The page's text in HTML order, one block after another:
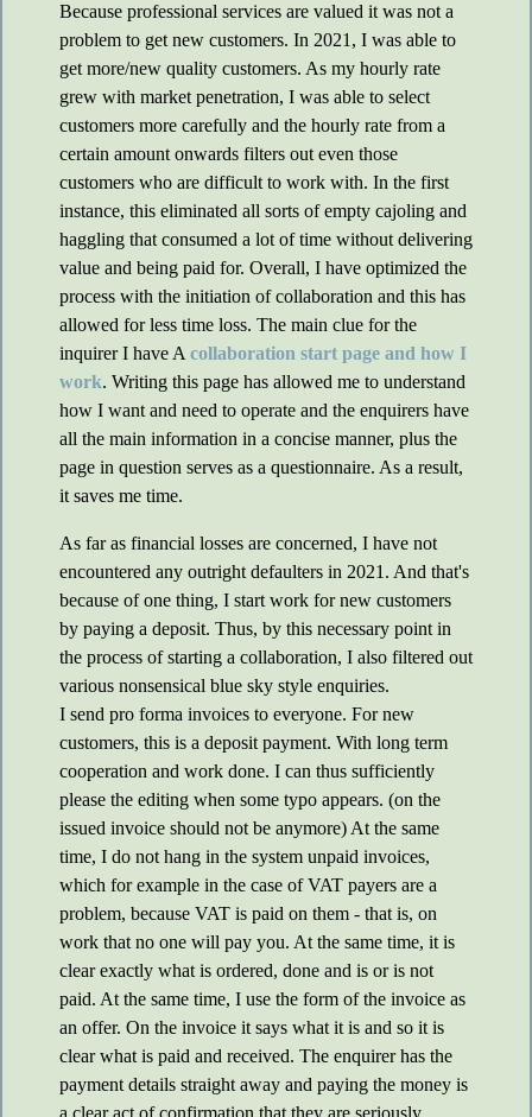
Because professional services are valued it was not a
problem to get new customers. In 2021, I was able to
get more/new quality customers. As my hourly rate
grew with market penetration, I was able to select
customers more carefully and the hourly rate from a
certain amount onwards filters out even those
customers who are difficult to work with. In the first
instance, this eliminated all sorts of empty cajoling and
haggling that consumed a lot of time without delivering
value and being paid for. Overall, I have optimized the
process with the initiation of collaboration and this has
allowed for less time loss. The main clue for the
inquirer I have A collaboration start page and how I
work. Writing this page has allowed me to understand
how I want and need to operate and the enquirers have
all the main information in a concise manner, plus the
page in question serves as a questionnaire. As a result,
it saves me time.
As far as financial losses are concerned, I have not
encountered any outright defaulters in 2021. And that's
because of one thing, I start work for new customers
by paying a deposit. Thus, by this necessary point in
the process of starting a collaboration, I also filtered out
various nonsensical blue sky style enquiries.
I send pro forma invoices to everyone. For new
customers, this is a deposit payment. With long term
cooperation and work done. I can thus sufficiently
please the editing when some typo appears. (on the
issued invoice should not be anymore) At the same
time, I do not hang in the system unpaid invoices,
which for example in the case of VAT payers are a
problem, because VAT is paid on them - that is, on
work that no one will pay you. At the same time, it is
clear exactly what is ordered, done and is or is not
paid. At the same time, I use the form of the invoice as
an offer. On the invoice it says what it is and so it is
clear what is paid and received. The enquirer has the
payment details straight away and paying the money is